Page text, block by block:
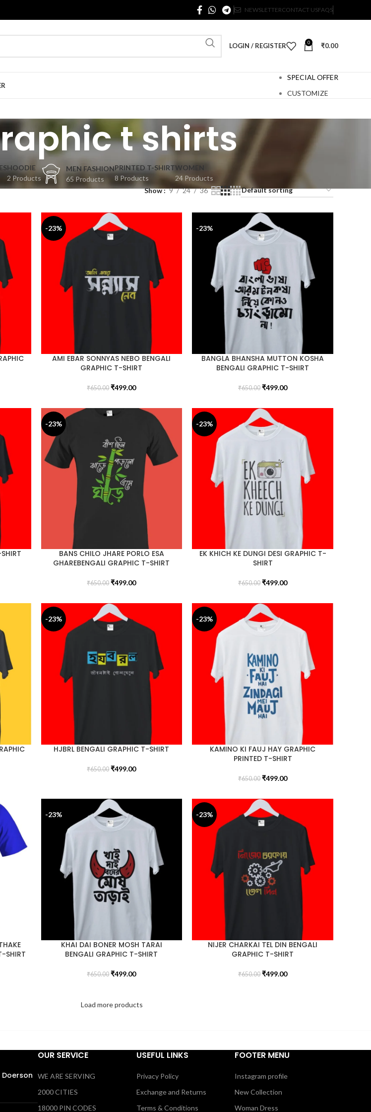
NEWSLETTERCONTACT USFAQS
LOGIN / REGISTER 0 ₹0.00
SPECIAL OFFER
CUSTOMIZE
t shirts
HOODIE
2 Products
MEN FASHION
65 Products
PRINTED T-SHIRT
8 Products
WOMEN
24 Products
Show 9 24 36
-23%
AMI EBAR SONNYAS NEBO BENGALI
GRAPHIC T-SHIRT
₹650.00 ₹499.00
-23%
BANGLA BHANSHA MUTTON KOSHA
BENGALI GRAPHIC T-SHIRT
₹650.00 ₹499.00
-23%
BANS CHILO JHARE PORLO ESA
GHAREBENGALI GRAPHIC T-SHIRT
₹650.00 ₹499.00
-23%
EK KHICH KE DUNGI DESI GRAPHIC T-
SHIRT
₹650.00 ₹499.00
-23%
HJBRL BENGALI GRAPHIC T-SHIRT
₹650.00 ₹499.00
-23%
KAMINO KI FAUJ HAY GRAPHIC
PRINTED T-SHIRT
₹650.00 ₹499.00
SHIRT
-23%
KHAI DAI BONER MOSH TARAI
BENGALI GRAPHIC T-SHIRT
₹650.00 ₹499.00
-23%
NIJER CHARKAI TEL DIN BENGALI
GRAPHIC T-SHIRT
₹650.00 ₹499.00
Load more products
OUR SERVICE
WE ARE SERVING
2000 CITIES
18000 PIN CODES
USEFUL LINKS
Privacy Policy
Exchange and Returns
Terms & Conditions
FOOTER MENU
Instagram profile
New Collection
Woman Dress